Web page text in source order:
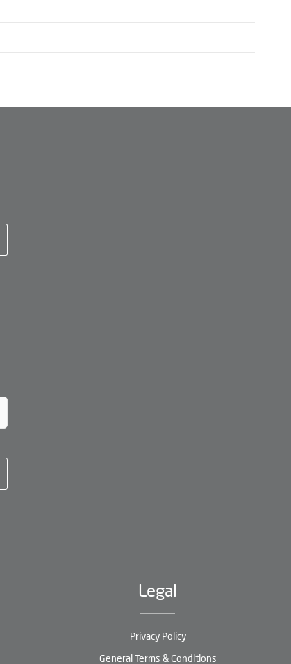
Legal
Privacy Policy
General Terms & Conditions